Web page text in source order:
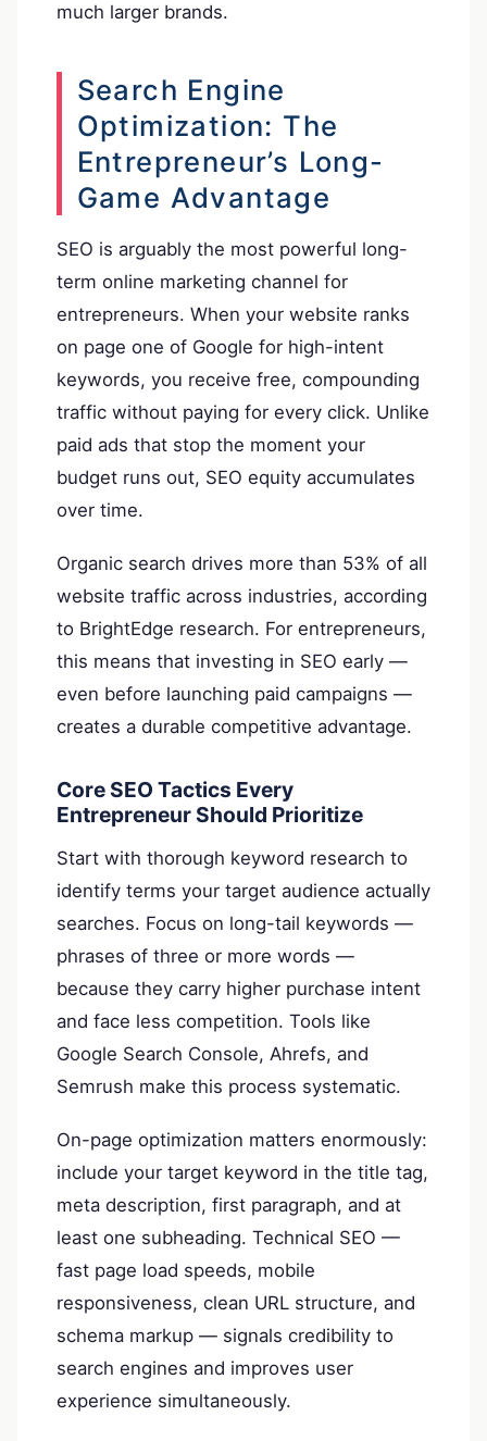
much larger brands.
Search Engine
Optimization: The
Entrepreneur’s Long-
Game Advantage
SEO is arguably the most powerful long-
term online marketing channel for
entrepreneurs. When your website ranks
on page one of Google for high-intent
keywords, you receive free, compounding
traffic without paying for every click. Unlike
paid ads that stop the moment your
budget runs out, SEO equity accumulates
over time.
Organic search drives more than 53% of all
website traffic across industries, according
to BrightEdge research. For entrepreneurs,
this means that investing in SEO early —
even before launching paid campaigns —
creates a durable competitive advantage.
Core SEO Tactics Every
Entrepreneur Should Prioritize
Start with thorough keyword research to
identify terms your target audience actually
searches. Focus on long-tail keywords —
phrases of three or more words —
because they carry higher purchase intent
and face less competition. Tools like
Google Search Console, Ahrefs, and
Semrush make this process systematic.
On-page optimization matters enormously:
include your target keyword in the title tag,
meta description, first paragraph, and at
least one subheading. Technical SEO —
fast page load speeds, mobile
responsiveness, clean URL structure, and
schema markup — signals credibility to
search engines and improves user
experience simultaneously.